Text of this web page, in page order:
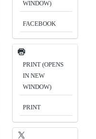
WINDOW)
FACEBOOK
PRINT (OPENS
IN NEW
WINDOW)
PRINT